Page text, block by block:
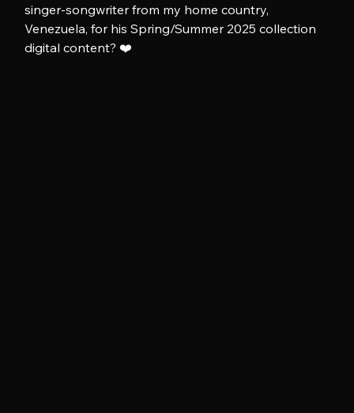
singer-songwriter from my home country,
Venezuela, for his Spring/Summer 2025 collection
digital content? ❤️